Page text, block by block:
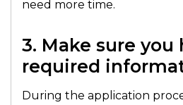
need more time.
3. Make sure you
required
During the application